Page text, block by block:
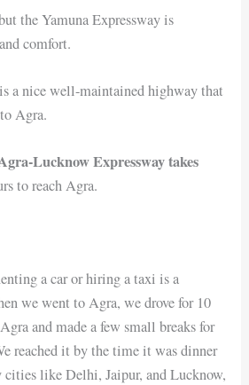
the Yamuna Expressway is
comfort.
is a nice well-maintained highway that
Agra.
Lucknow Expressway takes
to reach Agra.
a car or hiring a taxi is a
we went to Agra, we drove for 10
and made a few small breaks for
reached it by the time it was dinner
like Delhi, Jaipur, and Lucknow,